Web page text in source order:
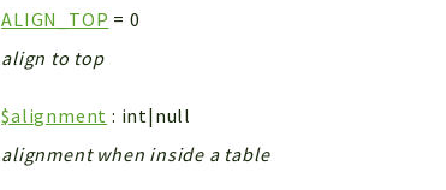
ALIGN_TOP = 0
align to top
$alignment : int|null
alignment when inside a table